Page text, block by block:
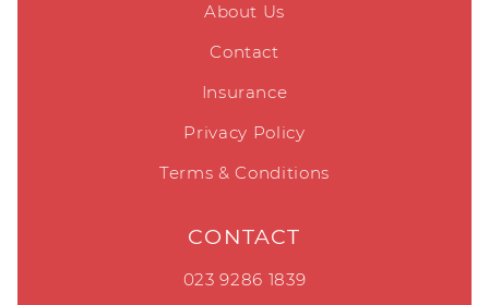
About Us
Contact
Insurance
Privacy Policy
Terms & Conditions
CONTACT
023 9286 1839